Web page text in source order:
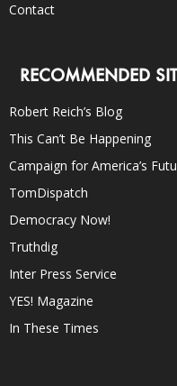
Contact
RECOMMENDED
Robert Reich’s Blog
This Can’t Be Happening
Campaign for America’s
TomDispatch
Democracy Now!
Truthdig
Inter Press Service
YES! Magazine
In These Times